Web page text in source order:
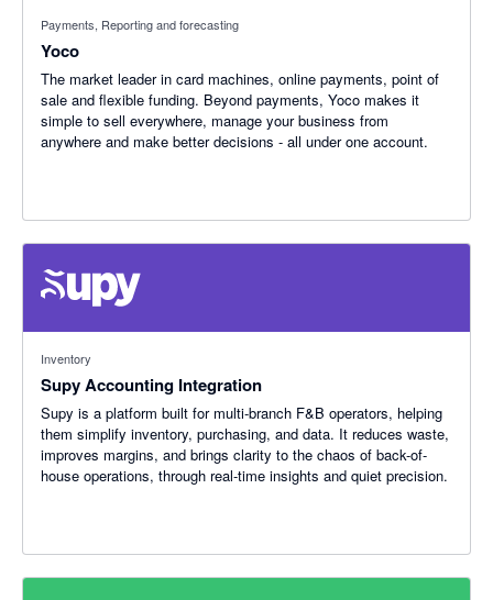
Payments, Reporting and forecasting
Yoco
The market leader in card machines, online payments, point of
sale and flexible funding. Beyond payments, Yoco makes it
simple to sell everywhere, manage your business from
anywhere and make better decisions - all under one account.
Inventory
Supy Accounting Integration
Supy is a platform built for multi-branch F&B operators, helping
them simplify inventory, purchasing, and data. It reduces waste,
improves margins, and brings clarity to the chaos of back-of-
house operations, through real-time insights and quiet precision.